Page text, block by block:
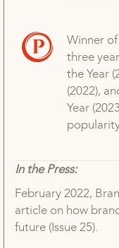
Winner
three
the Year
(2022),
Year
In the Press:
February 2022,
article on how
future (Issue 25).